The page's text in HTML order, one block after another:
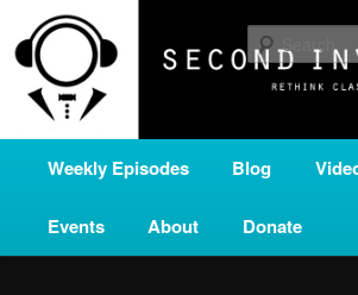
primary
content
secondary
contentSECOND INVERSION
A home for new and unusual music from all
brought to you by the power of public media.
of Classical KING FM 98.1.
Weekly Episodes Blog
Events About Donate